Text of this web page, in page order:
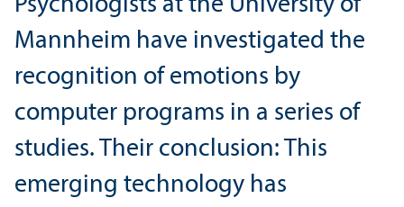
Psychologists at the University of
Mannheim have investigated the
recognition of emotions by
computer programs in a series of
studies. Their conclusion: This
emerging technology has